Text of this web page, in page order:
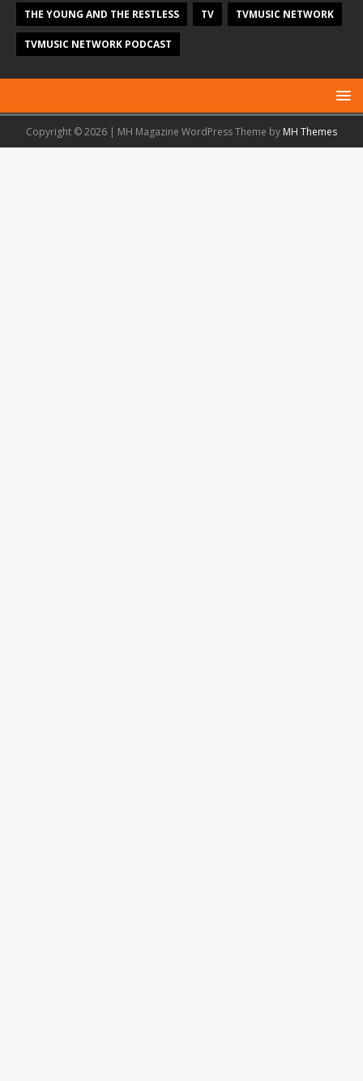
THE YOUNG AND THE RESTLESS TV TVMUSIC NETWORK
TVMUSIC NETWORK PODCAST
Copyright © 2026 | MH Magazine WordPress Theme by MH Themes